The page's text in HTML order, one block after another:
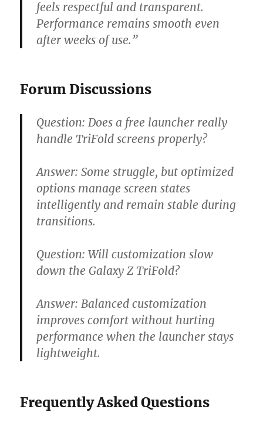
feels respectful and transparent.
Performance remains smooth even
after weeks of use.”
Forum Discussions
Question: Does a free launcher really
handle TriFold screens properly?
Answer:Some struggle, but optimized
options manage screen states
intelligently and remain stable during
transitions.
Question:Will customization slow
down the Galaxy Z TriFold?
Answer: Balanced customization
improves comfort without hurting
performance when the launcher stays
lightweight.
Frequently Asked Questions